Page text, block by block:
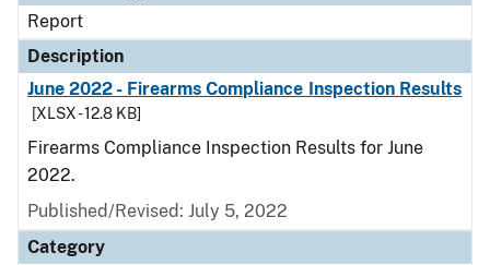
Report
Description
June 2022 - Firearms Compliance Inspection Results
[XLSX - 12.8 KB]
Firearms Compliance Inspection Results for June
2022.
Published/Revised: July 5, 2022
Category